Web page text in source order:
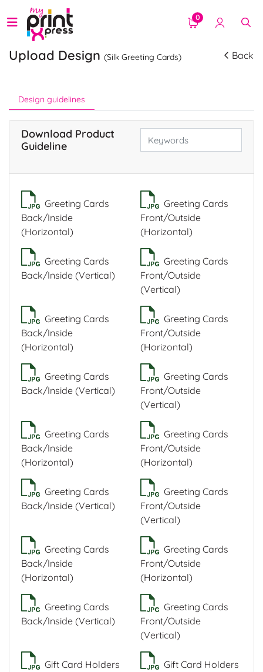
0
Upload Design (Silk Greeting Cards) Back
Design guidelines
Download Product
Guideline
Greeting Cards
Back/Inside
(Horizontal)
Greeting Cards
Front/Outside
(Horizontal)
Greeting Cards
Back/Inside (Vertical)
Greeting Cards
Front/Outside
(Vertical)
Greeting Cards
Back/Inside
(Horizontal)
Greeting Cards
Front/Outside
(Horizontal)
Greeting Cards
Back/Inside (Vertical)
Greeting Cards
Front/Outside
(Vertical)
Greeting Cards
Back/Inside
(Horizontal)
Greeting Cards
Front/Outside
(Horizontal)
Greeting Cards
Back/Inside (Vertical)
Greeting Cards
Front/Outside
(Vertical)
Greeting Cards
Back/Inside
(Horizontal)
Greeting Cards
Front/Outside
(Horizontal)
Greeting Cards
Back/Inside (Vertical)
Greeting Cards
Front/Outside
(Vertical)
Gift Card Holders
Gift Card Holders